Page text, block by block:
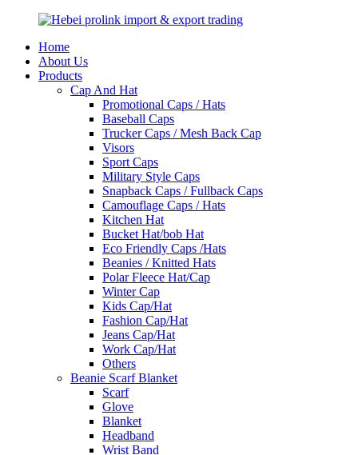
Home
About Us
Products
Cap And Hat
Promotional Caps / Hats
Baseball Caps
Trucker Caps / Mesh Back Cap
Visors
Sport Caps
Military Style Caps
Snapback Caps / Fullback Caps
Camouflage Caps / Hats
Kitchen Hat
Bucket Hat/bob Hat
Eco Friendly Caps /Hats
Beanies / Knitted Hats
Polar Fleece Hat/Cap
Winter Cap
Kids Cap/Hat
Fashion Cap/Hat
Jeans Cap/Hat
Work Cap/Hat
Others
Beanie Scarf Blanket
Scarf
Glove
Blanket
Headband
Wrist Band